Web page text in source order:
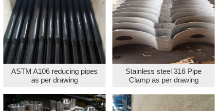
ASTM A106 reducing pipes
as per drawing
Stainless steel 316 Pipe
Clamp as per drawing